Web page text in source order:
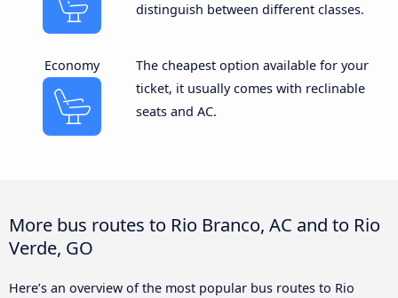
distinguish between different classes.
Economy
The cheapest option available for your
ticket, it usually comes with reclinable
seats and AC.
More bus routes to Rio Branco, AC and to Rio
Verde, GO
Here’s an overview of the most popular bus routes to Rio